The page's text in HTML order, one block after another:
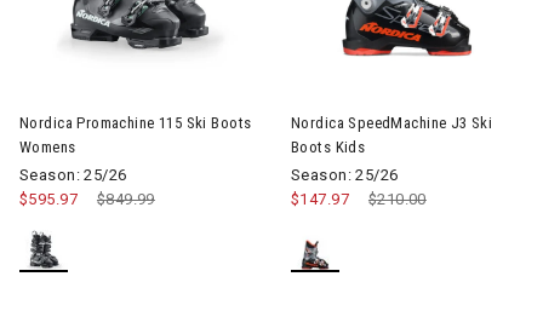
Nordica Promachine 115 Ski Boots
Womens
Season: 25/26
Price reduced from
$849.99to
$595.97
Nordica SpeedMachine J3 Ski
Boots Kids
Season: 25/26
Price reduced from
$210.00to
$147.97